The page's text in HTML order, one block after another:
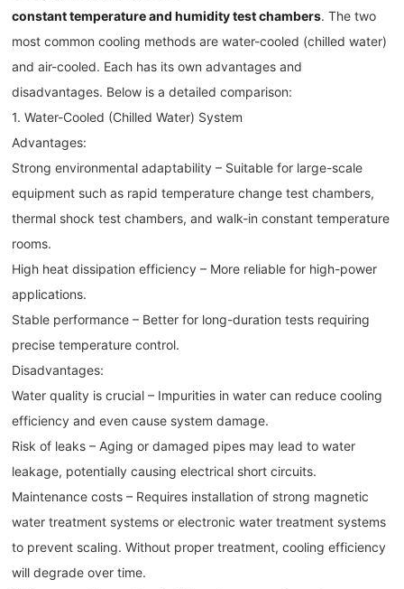
constant temperature and humidity test chambers. The two
most common cooling methods are water-cooled (chilled water)
and air-cooled. Each has its own advantages and
disadvantages. Below is a detailed comparison:
1. Water-Cooled (Chilled Water) System
Advantages:
Strong environmental adaptability – Suitable for large-scale
equipment such as rapid temperature change test chambers,
thermal shock test chambers, and walk-in constant temperature
rooms.
High heat dissipation efficiency – More reliable for high-power
applications.
Stable performance – Better for long-duration tests requiring
precise temperature control.
Disadvantages:
Water quality is crucial – Impurities in water can reduce cooling
efficiency and even cause system damage.
Risk of leaks – Aging or damaged pipes may lead to water
leakage, potentially causing electrical short circuits.
Maintenance costs – Requires installation of strong magnetic
water treatment systems or electronic water treatment systems
to prevent scaling. Without proper treatment, cooling efficiency
will degrade over time.